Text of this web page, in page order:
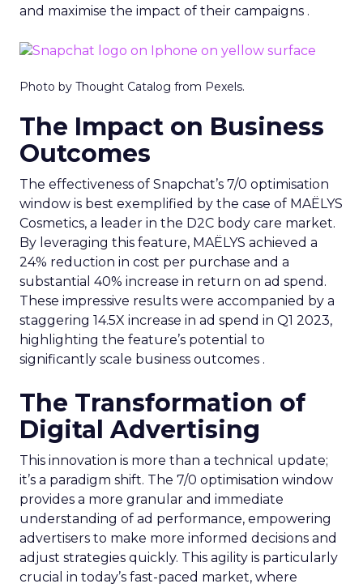
and maximise the impact of their campaigns .
Photo by Thought Catalog from Pexels.
The Impact on Business
Outcomes
The effectiveness of Snapchat’s 7/0 optimisation
window is best exemplified by the case of MAËLYS
Cosmetics, a leader in the D2C body care market.
By leveraging this feature, MAËLYS achieved a
24% reduction in cost per purchase and a
substantial 40% increase in return on ad spend.
These impressive results were accompanied by a
staggering 14.5X increase in ad spend in Q1 2023,
highlighting the feature’s potential to
significantly scale business outcomes .
The Transformation of
Digital Advertising
This innovation is more than a technical update;
it’s a paradigm shift. The 7/0 optimisation window
provides a more granular and immediate
understanding of ad performance, empowering
advertisers to make more informed decisions and
adjust strategies quickly. This agility is particularly
crucial in today’s fast-paced market, where